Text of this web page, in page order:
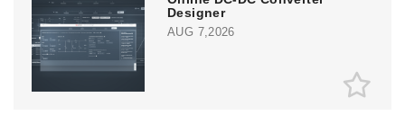
Designer
AUG 7,2026